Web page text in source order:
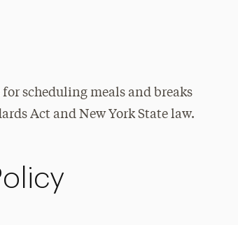
scheduling meals and breaks
Act and New York State law.